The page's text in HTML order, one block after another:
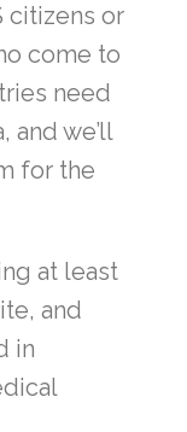
citizens or
come to
need
and we’ll
for the
at least
and
in